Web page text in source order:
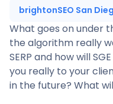
brightonSEO San
What goes on under
the algorithm really
SERP and how will
you really to your
in the future? What